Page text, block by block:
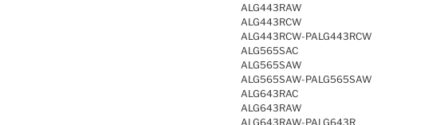
ALG443RAW
ALG443RCW
ALG443RCW-PALG443RCW
ALG565SAC
ALG565SAW
ALG565SAW-PALG565SAW
ALG643RAC
ALG643RAW
ALG643RAW-PALG643R